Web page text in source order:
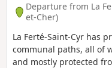
Departure from La
et-Cher)
La Ferté-Saint-Cyr has
communal paths, all of
and mostly protected